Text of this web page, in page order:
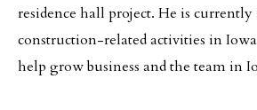
residence hall project. He is
construction-related activities in
help grow business and the team in